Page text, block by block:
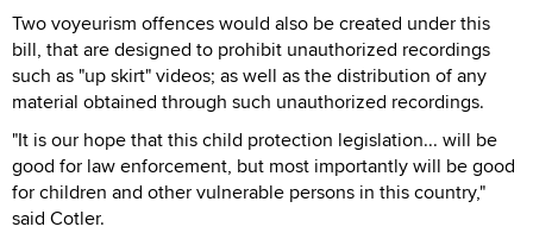
Two voyeurism offences would also be created under this
bill, that are designed to prohibit unauthorized recordings
such as "up skirt" videos; as well as the distribution of any
material obtained through such unauthorized recordings.
"It is our hope that this child protection legislation... will be
good for law enforcement, but most importantly will be good
for children and other vulnerable persons in this country,"
said Cotler.